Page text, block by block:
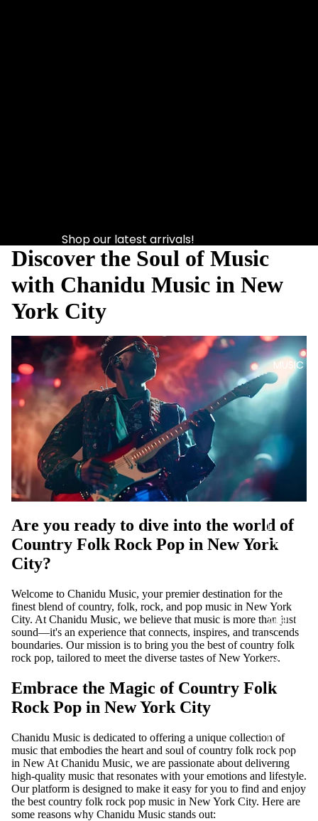
MUSIC
L
TRACK
L
ALBUM
S
ADD-
SUB-
ITEM
L
ALBUM
Shop our latest arrivals!
Discover the Soul of Music
with Chanidu Music in New
York City
Are you ready to dive into the world of
Country Folk Rock Pop in New York
City?
Welcome to Chanidu Music, your premier destination for the
finest blend of country, folk, rock, and pop music in New York
City. At Chanidu Music, we believe that music is more than just
sound—it's an experience that connects, inspires, and transcends
boundaries. Our mission is to bring you the best of country folk
rock pop, tailored to meet the diverse tastes of New Yorkers.
Embrace the Magic of Country Folk
Rock Pop in New York City
Chanidu Music is dedicated to offering a unique collection of
music that embodies the heart and soul of country folk rock pop
in New At Chanidu Music, we are passionate about delivering
high-quality music that resonates with your emotions and lifestyle.
Our platform is designed to make it easy for you to find and enjoy
the best country folk rock pop music in New York City. Here are
some reasons why Chanidu Music stands out: